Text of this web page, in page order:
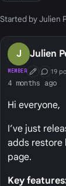
Started by Julien
J Julien
MEMBER First Post
19
4 months ago
Hi everyone,
I’ve just
adds restore
page.
Key